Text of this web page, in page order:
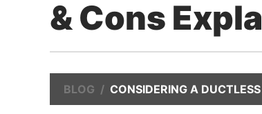
& Cons
BLOG CONSIDERING A